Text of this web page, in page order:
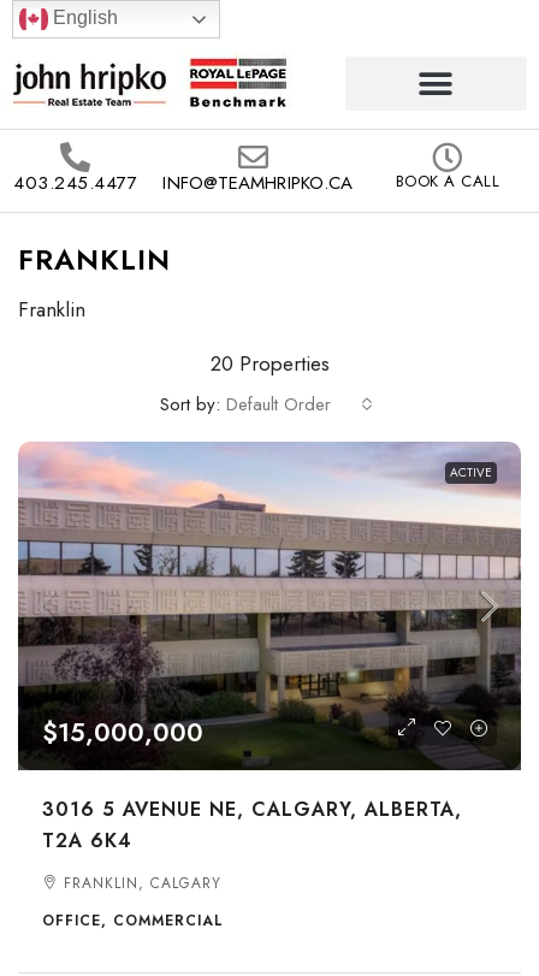
English
403.245.4477 INFO@TEAMHRIPKO.CA BOOK A CALL
FRANKLIN
Franklin
20 Properties
Sort by: Default Order
ACTIVE
$15,000,000
3016 5 AVENUE NE, CALGARY, ALBERTA,
T2A 6K4
FRANKLIN, CALGARY
OFFICE, COMMERCIAL